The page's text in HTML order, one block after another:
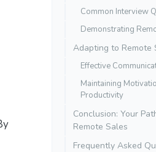
Common Interview
Demonstrating
Adapting to Remote
Effective
Maintaining
Productivity
Conclusion: Your
Remote Sales
Frequently Asked